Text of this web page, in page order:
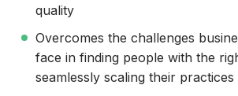
quality
Overcomes the challenges
face in finding people with the
seamlessly scaling their practices